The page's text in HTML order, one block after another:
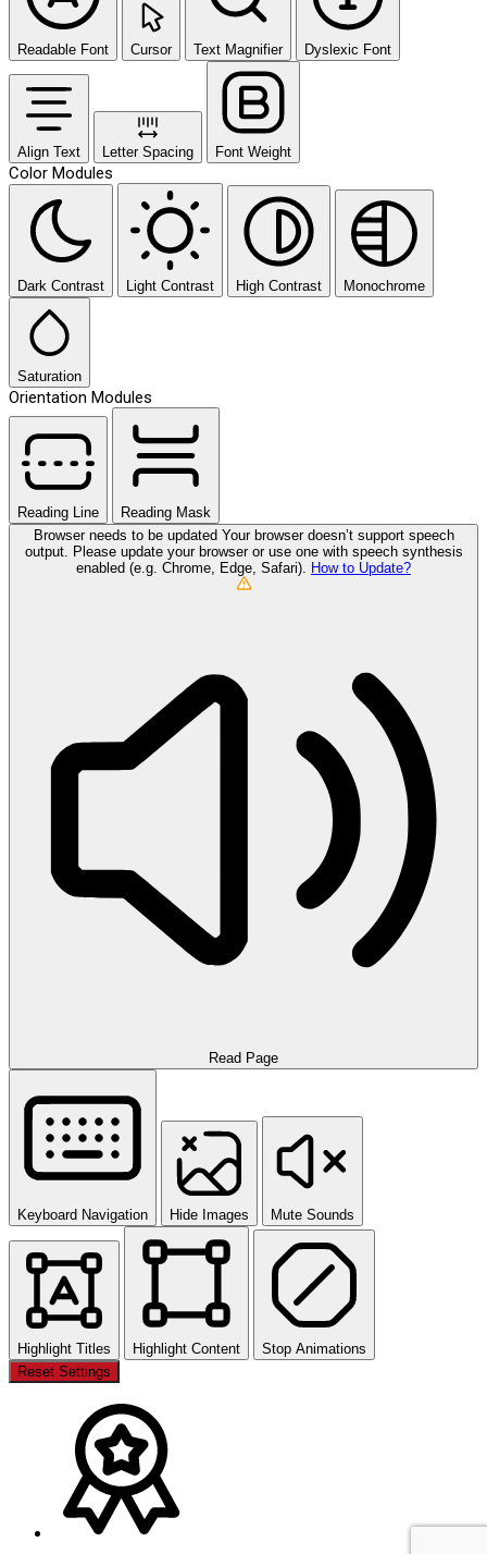
Readable Font Cursor Text Magnifier Dyslexic Font
Align Text Letter Spacing Font Weight
Color Modules
Dark Contrast Light Contrast High Contrast Monochrome
Saturation
Orientation Modules
Reading Line
Reading Mask
Browser needs to be updated Your browser doesn’t support speech
output. Please update your browser or use one with speech synthesis
enabled (e.g. Chrome, Edge, Safari).
How to Update?
Read Page
Keyboard Navigation Hide Images Mute Sounds
Highlight Titles Highlight Content
Stop Animations
Reset Settings